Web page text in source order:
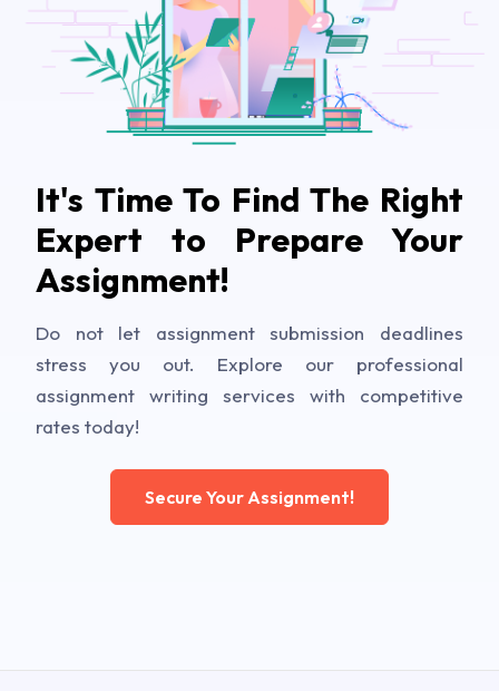
It's Time To Find The Right
Expert to Prepare Your
Assignment!
Do not let assignment submission deadlines
stress you out. Explore our professional
assignment writing services with competitive
rates today!
Secure Your Assignment!